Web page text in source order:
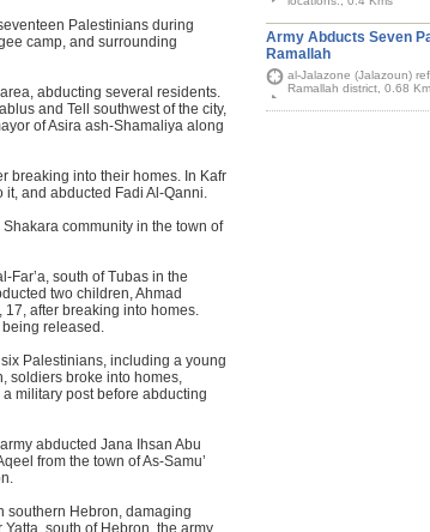
Palestinians during
camp, and surrounding
abducting several residents.
and Tell southwest of the city,
of Asira ash-Shamaliya along
breaking into their homes. In Kafr
it, and abducted Fadi Al-Qanni.
community in the town of
Far’a, south of Tubas in the
two children, Ahmad
17, after breaking into homes.
released.
Palestinians, including a young
soldiers broke into homes,
military post before abducting
abducted Jana Ihsan Abu
from the town of As-Samu’
southern Hebron, damaging
south of Hebron, the army
Army Abducts Seven
Ramallah
al-Jalazone (Jalazoun)
Ramallah district, 0.68